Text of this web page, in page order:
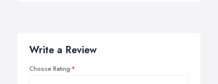
Write a Review
Choose Rating